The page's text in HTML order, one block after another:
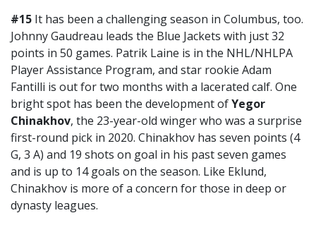
#15 It has been a challenging season in Columbus, too.
Johnny Gaudreau leads the Blue Jackets with just 32
points in 50 games. Patrik Laine is in the NHL/NHLPA
Player Assistance Program, and star rookie Adam
Fantilli is out for two months with a lacerated calf. One
bright spot has been the development ofYegor
Chinakhov, the 23-year-old winger who was a surprise
first-round pick in 2020. Chinakhov has seven points (4
G, 3 A) and 19 shots on goal in his past seven games
and is up to 14 goals on the season. Like Eklund,
Chinakhov is more of a concern for those in deep or
dynasty leagues.